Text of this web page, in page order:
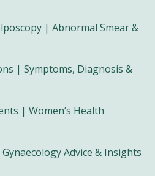
| Abnormal Smear &
| Symptoms, Diagnosis &
| Women’s Health
Advice & Insights